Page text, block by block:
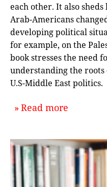
each other. It also
Arab-Americans
developing political
for example, on the
book stresses the need
understanding the
U.S-Middle East politics.
Read more